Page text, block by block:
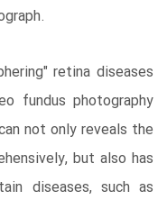
retina diseases
fundus photography
not only reveals the
but also has
diseases, such as